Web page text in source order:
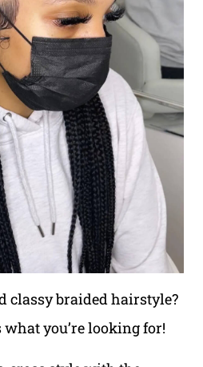
classy braided hairstyle?
you’re looking for!